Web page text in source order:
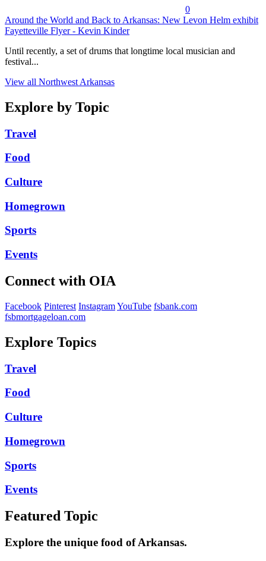
0
Around the World and Back to Arkansas: New Levon Helm exhibit
Fayetteville Flyer - Kevin Kinder
Until recently, a set of drums that longtime local musician and
festival...
View all Northwest Arkansas
Explore by Topic
Travel
Food
Culture
Homegrown
Sports
Events
Connect with OIA
Facebook Pinterest InstagramYouTube fsbank.com
fsbmortgageloan.com
Explore Topics
Travel
Food
Culture
Homegrown
Sports
Events
Featured Topic
Explore the unique food of Arkansas.